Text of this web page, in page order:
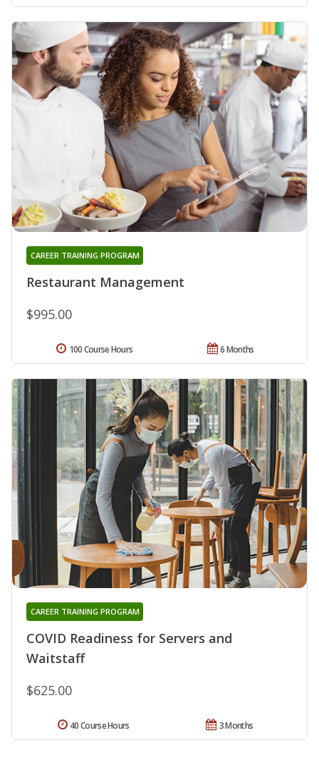
Restaurant Management
CAREER TRAINING PROGRAM
$995.00
6 Months
100 Course Hours
COVID Readiness for Servers and
Waitstaff
CAREER TRAINING PROGRAM
$625.00
3 Months
40 Course Hours